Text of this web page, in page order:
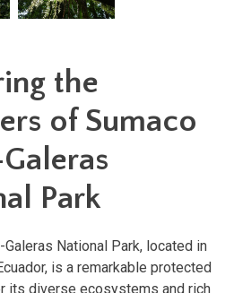
the
of Sumaco
Park
Galeras National Park, located in
is a remarkable protected
its diverse ecosystems and rich